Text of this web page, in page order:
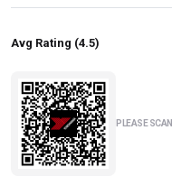
Avg Rating (4.5)
PLEASE